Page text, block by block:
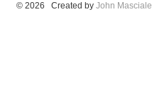
© 2026 Created by John Masciale